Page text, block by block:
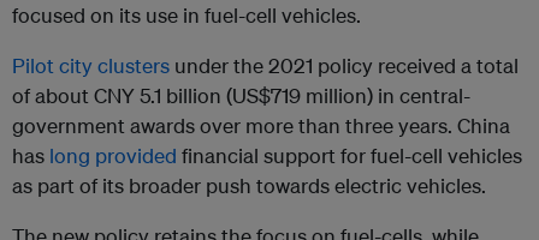
focused on its use in fuel-cell vehicles.
Pilot city clusters under the 2021 policy received a total
of about CNY 5.1 billion (US$719 million) in central-
government awards over more than three years. China
has long provided financial support for fuel-cell vehicles
as part of its broader push towards electric vehicles.